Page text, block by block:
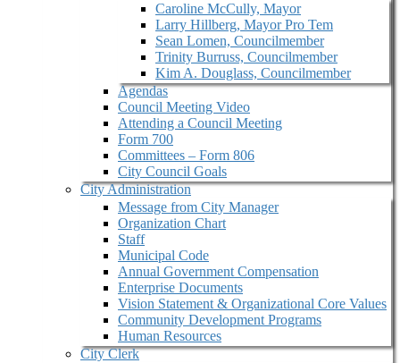
Caroline McCully, Mayor
Larry Hillberg, Mayor Pro Tem
Sean Lomen, Councilmember
Trinity Burruss, Councilmember
Kim A. Douglass, Councilmember
Agendas
Council Meeting Video
Attending a Council Meeting
Form 700
Committees – Form 806
City Council Goals
City Administration
Message from City Manager
Organization Chart
Staff
Municipal Code
Annual Government Compensation
Enterprise Documents
Vision Statement & Organizational Core Values
Community Development Programs
Human Resources
City Clerk